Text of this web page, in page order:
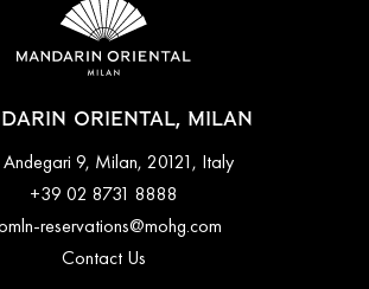
ORIENTAL, MILAN
9, Milan, 20121, Italy
+39 02 8731 8888
reservations@mohg.com
Contact Us